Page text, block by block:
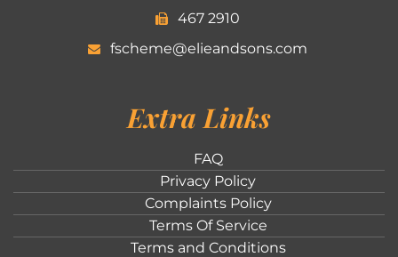
467 2910
fscheme@elieandsons.com
Extra Links
FAQ
Privacy Policy
Complaints Policy
Terms Of Service
Terms and Conditions